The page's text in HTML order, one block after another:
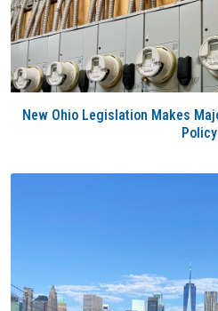
New Ohio Legislation Makes
Policy